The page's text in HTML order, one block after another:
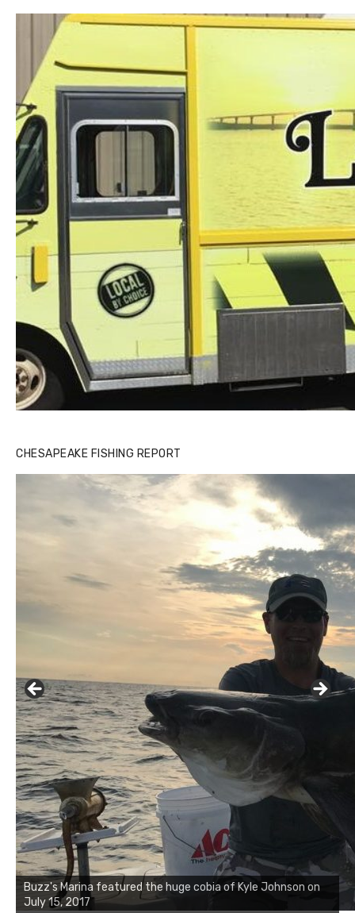
CHESAPEAKE FISHING REPORT
Buzz's Marina notes that Kyle Johnson of Rock Solid
Charters was not playing around that morning, the biggest
of the two cobias was 55 inches. July 12, 2017